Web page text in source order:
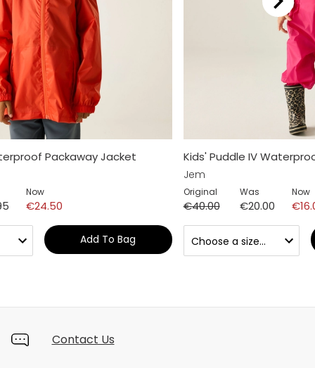
Packaway Jacket
Now
€24.50
Add To Bag
Kids' Puddle IV
Jem
Original
€40.00
Was
€20.00
Now
Contact Us